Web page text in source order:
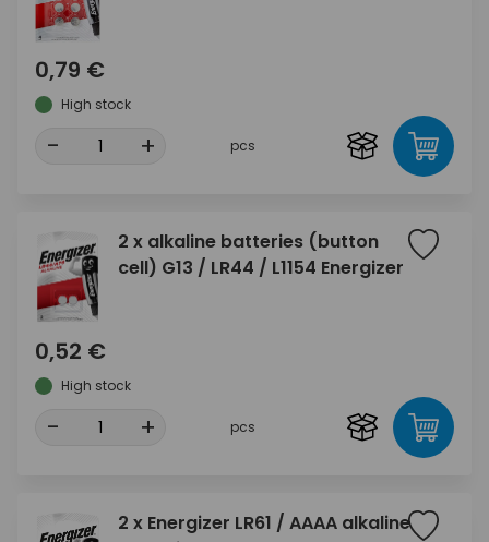
0,79 €
High stock
- + pcs
2 x alkaline batteries (button
cell) G13 / LR44 / L1154 Energizer
0,52 €
High stock
- + pcs
2 x Energizer LR61 / AAAA alkaline